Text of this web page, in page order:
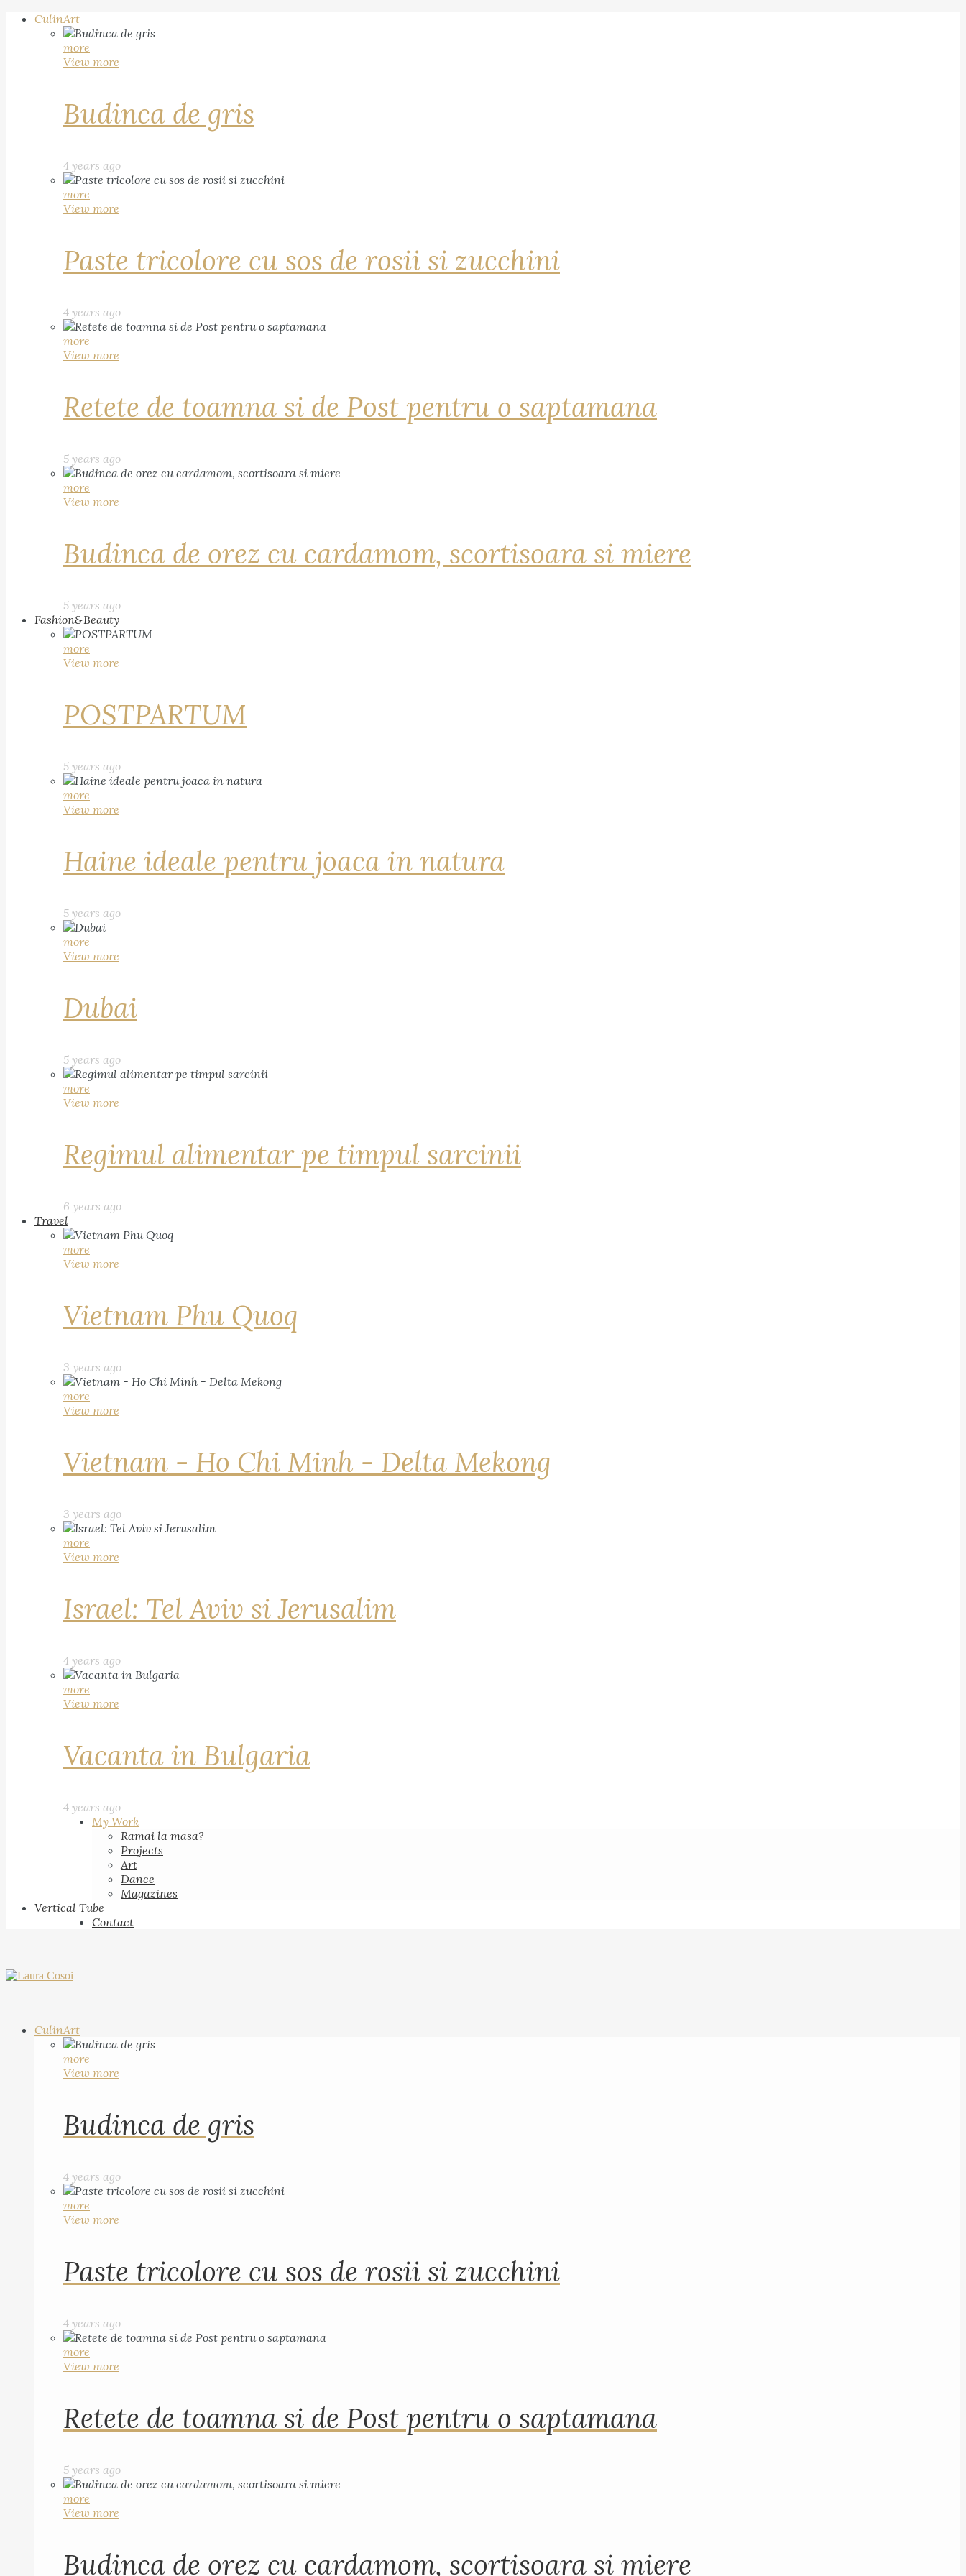
CulinArt
more
View more
Budinca de gris
4 years ago
more
View more
Paste tricolore cu sos de rosii si zucchini
4 years ago
more
View more
Retete de toamna si de Post pentru o saptamana
5 years ago
more
View more
Budinca de orez cu cardamom, scortisoara si miere
5 years ago
Fashion&Beauty
more
View more
POSTPARTUM
5 years ago
more
View more
Haine ideale pentru joaca in natura
5 years ago
more
View more
Dubai
5 years ago
more
View more
Regimul alimentar pe timpul sarcinii
6 years ago
Travel
more
View more
Vietnam Phu Quoq
3 years ago
more
View more
Vietnam - Ho Chi Minh - Delta Mekong
3 years ago
more
View more
Israel: Tel Aviv si Jerusalim
4 years ago
more
View more
Vacanta in Bulgaria
4 years ago
My Work
Ramai la masa?
Projects
Art
Dance
Magazines
Vertical Tube
Contact
CulinArt
more
View more
Budinca de gris
4 years ago
more
View more
Paste tricolore cu sos de rosii si zucchini
4 years ago
more
View more
Retete de toamna si de Post pentru o saptamana
5 years ago
more
View more
Budinca de orez cu cardamom, scortisoara si miere